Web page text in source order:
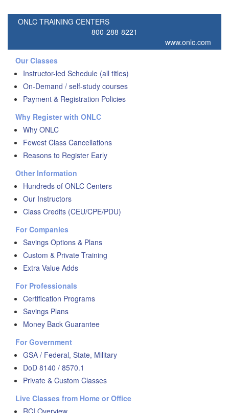
ONLC TRAINING CENTERS
800-288-8221
www.onlc.com
Our Classes
Instructor-led Schedule (all titles)
On-Demand / self-study courses
Payment & Registration Policies
Why Register with ONLC
Why ONLC
Fewest Class Cancellations
Reasons to Register Early
Other Information
Hundreds of ONLC Centers
Our Instructors
Class Credits (CEU/CPE/PDU)
For Companies
Savings Options & Plans
Custom & Private Training
Extra Value Adds
For Professionals
Certification Programs
Savings Plans
Money Back Guarantee
For Government
GSA / Federal, State, Military
DoD 8140 / 8570.1
Private & Custom Classes
Live Classes from Home or Office